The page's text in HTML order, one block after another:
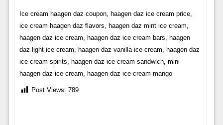
Ice cream haagen daz coupon, haagen daz ice cream price,
ice cream haagen daz flavors, haagen daz mint ice cream,
haagen daz ice cream, haagen daz ice cream bars, haagen
daz light ice cream, haagen daz vanilla ice cream, haagen daz
ice cream spirits, haagen daz ice cream sandwich, mini
haagen daz ice cream, haagen daz ice cream mango
Post Views: 789